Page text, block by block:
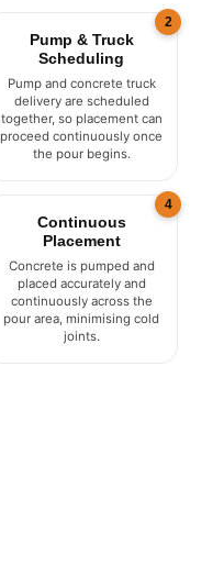
2
Pump & Truck
Scheduling
Pump and concrete truck
delivery are scheduled
together, so placement can
proceed continuously once
4
Continuous
Placement
Concrete is pumped and
placed accurately and
continuously across the
pour area, minimising cold